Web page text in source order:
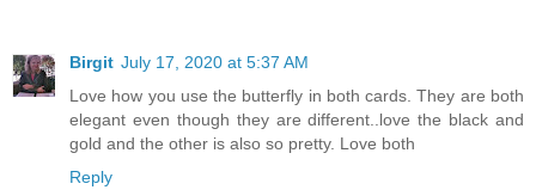
Birgit July 17, 2020 at 5:37 AM
Love how you use the butterfly in both cards. They are both
elegant even though they are different..love the black and
gold and the other is also so pretty. Love both
Reply